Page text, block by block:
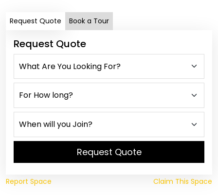
Request Quote Book a Tour
Request Quote
Request Quote
Report Space Claim This Space